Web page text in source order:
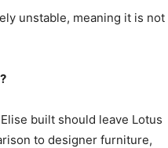
unstable, meaning it is not
built should leave Lotus
to designer furniture,